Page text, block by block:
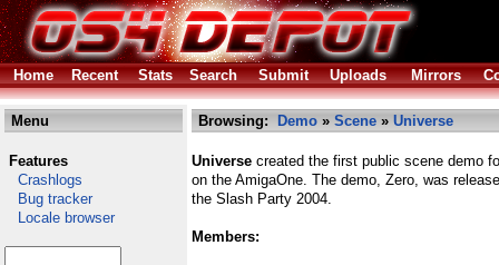
Home Recent Stats Search Submit Uploads Mirrors
Menu
Features
Crashlogs
Bug tracker
Locale browser
Browsing: Demo » Scene » Universe
Universe created the first public scene demo
on the AmigaOne. The demo, Zero, was
the Slash Party 2004.
Members: